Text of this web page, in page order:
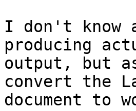
I don't know
producing
output, but
convert the
document to